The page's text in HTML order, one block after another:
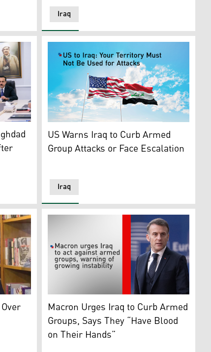
Iraq
is pictured at the meeting, Erbil, March 29, 2026.
U.S. flag, L, Iraq's flag. (Graphics:
Iraq
US Warns Iraq to Curb Armed
Group Attacks or Face Escalation
in-Chief of the Armed Forces, Sabah al-
France's President Emmanuel Macron
Macron Urges Iraq to Curb Armed
Groups, Says They “Have Blood
on Their Hands”